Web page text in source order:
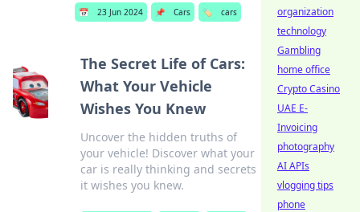
📅 23 Jun 2024 📌 Cars 🏷️ cars
The Secret Life of Cars:
What Your Vehicle
Wishes You Knew
Uncover the hidden truths of
your vehicle! Discover what your
car is really thinking and secrets
it wishes you knew.
organization
technology
Gambling
home office
Crypto Casino
UAE E-
Invoicing
photography
AI APIs
vlogging tips
phone